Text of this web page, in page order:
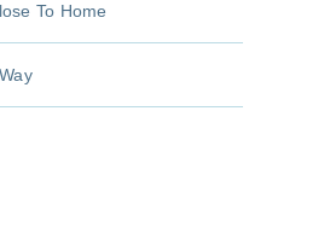
To Home